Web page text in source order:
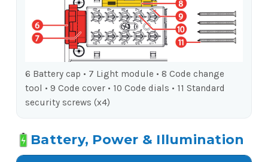
6 Battery cap • 7 Light module • 8 Code change
tool • 9 Code cover • 10 Code dials • 11 Standard
security screws (x4)
Battery, Power & Illumination